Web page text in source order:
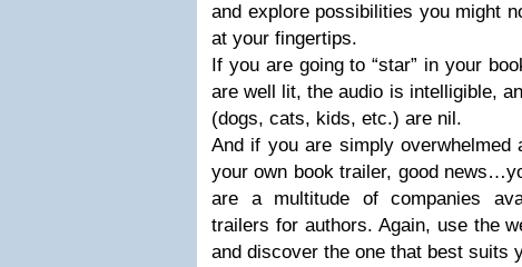
and explore possibilities you might
at your fingertips.
If you are going to “star” in your
are well lit, the audio is intelligible,
(dogs, cats, kids, etc.) are nil.
And if you are simply overwhelmed
your own book trailer, good
are a multitude of companies
trailers for authors. Again, use the
and discover the one that best suits